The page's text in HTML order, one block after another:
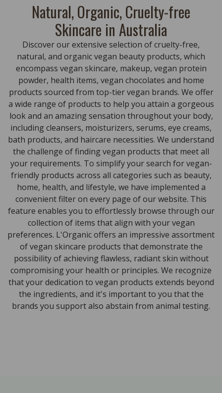
Natural, Organic, Cruelty-free
Skincare in Australia
Discover our extensive selection of cruelty-free,
natural, and organic vegan beauty products, which
encompass vegan skincare, makeup, vegan protein
powder, health items, vegan chocolates and home
products sourced from top-tier vegan brands. We offer
a wide range of products to help you attain a gorgeous
look and an amazing sensation throughout your body,
including cleansers, moisturizers, serums, eye creams,
bath products, and haircare necessities. We understand
the challenge of finding vegan products that meet all
your requirements. To simplify your search for vegan-
friendly products across all categories such as beauty,
home, health, and lifestyle, we have implemented a
convenient filter on every page of our website. This
feature enables you to effortlessly browse through our
collection of items that align with your vegan
preferences. L'Organic offers an impressive assortment
of vegan skincare products that demonstrate the
possibility of achieving flawless, radiant skin without
compromising your health or principles. We recognize
that your dedication to vegan products extends beyond
the ingredients, and it's important to you that the
brands you support also abstain from animal testing.